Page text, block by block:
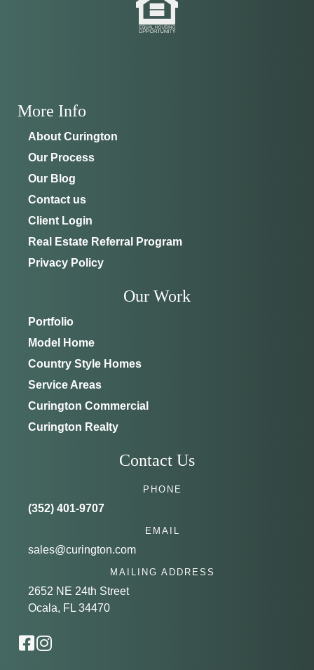
More Info
About Curington
Our Process
Our Blog
Contact us
Client Login
Real Estate Referral Program
Privacy Policy
Our Work
Portfolio
Model Home
Country Style Homes
Service Areas
Curington Commercial
Curington Realty
Contact Us
PHONE
(352) 401-9707
EMAIL
sales@curington.com
MAILING ADDRESS
2652 NE 24th Street
Ocala, FL 34470
will be on-site to answer your questions and give